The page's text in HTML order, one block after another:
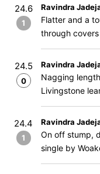
24.6
1
Ravindra
Flatter and a
through
24.5
0
Ravindra
Nagging
Livingstone
24.4
1
Ravindra
On off stump,
single by